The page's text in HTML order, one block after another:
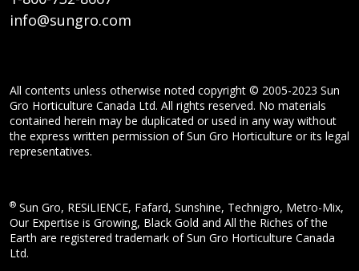
info@sungro.com
All contents unless otherwise noted copyright © 2005-2023 Sun
Gro Horticulture Canada Ltd. All rights reserved. No materials
contained herein may be duplicated or used in any way without
the express written permission of Sun Gro Horticulture or its legal
representatives.
® Sun Gro, RESiLIENCE, Fafard, Sunshine, Technigro, Metro-Mix,
Our Expertise is Growing, Black Gold and All the Riches of the
Earth are registered trademark of Sun Gro Horticulture Canada
Ltd.